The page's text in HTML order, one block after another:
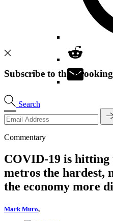
Search
Subscribe to the
Commentary
COVID-19 is hitting
metros the hardest,
the economy more
Mark Muro,